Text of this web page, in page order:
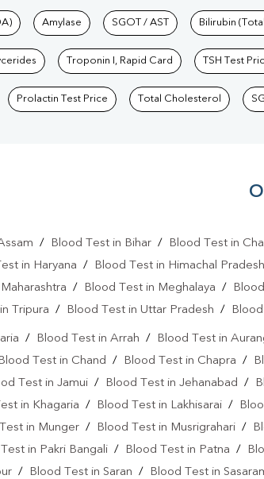
at Pathkind Labs
Amylase SGOT / AST Bilirubin
Troponin I, Rapid Card TSH Test
Prolactin Test Price Total Cholesterol
/ Blood Test in Bihar/ Blood Test in
in Haryana / Blood Test in Himachal Pradesh
/ Blood Test in Meghalaya /
Tripura / Blood Test in Uttar Pradesh /
/ Blood Test in Arrah / Blood Test in
Blood Test in Chand / Blood Test in Chapra /
Test in Jamui / Blood Test in Jehanabad /
in Khagaria / Blood Test in Lakhisarai /
in Munger / Blood Test in Musrigrahari /
in Pakri Bangali / Blood Test in Patna /
/ Blood Test in Saran / Blood Test in